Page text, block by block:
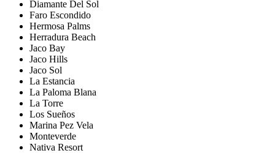
Diamante Del Sol
Faro Escondido
Hermosa Palms
Herradura Beach
Jaco Bay
Jaco Hills
Jaco Sol
La Estancia
La Paloma Blana
La Torre
Los Sueños
Marina Pez Vela
Monteverde
Nativa Resort